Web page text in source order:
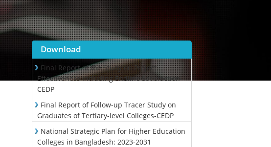
Download
Final Report of the Study on Project
Effectiveness Including Endline Satisfaction-
CEDP
Final Report of Follow-up Tracer Study on
Graduates of Tertiary-level Colleges-CEDP
National Strategic Plan for Higher Education
Colleges in Bangladesh: 2023-2031